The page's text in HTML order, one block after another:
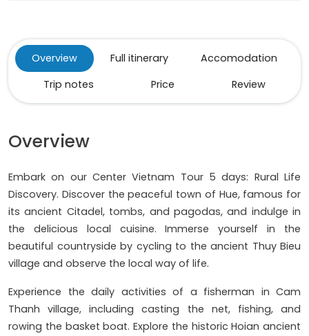
Overview Full itinerary
Accomodation
Trip notes
Price Review
Overview
Embark on our Center Vietnam Tour 5 days: Rural Life
Discovery. Discover the peaceful town of Hue, famous for
its ancient Citadel, tombs, and pagodas, and indulge in
the delicious local cuisine. Immerse yourself in the
beautiful countryside by cycling to the ancient Thuy Bieu
village and observe the local way of life.
Experience the daily activities of a fisherman in Cam
Thanh village, including casting the net, fishing, and
rowing the basket boat. Explore the historic Hoian ancient